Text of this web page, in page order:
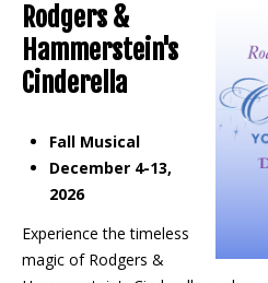
Rodgers &
Hammerstein's
Cinderella
Fall Musical
December 4-13,
2026
Experience the timeless
magic of Rodgers &